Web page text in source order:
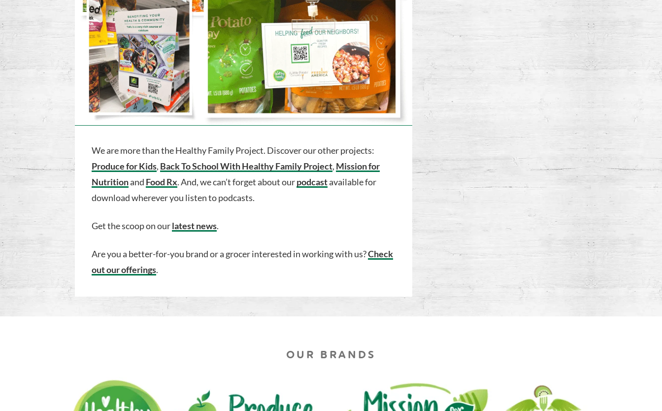
We are more than the Healthy Family Project. Discover our other projects:
Produce for Kids, Back To School With Healthy Family Project, Mission for
Nutritionand Food Rx. And, we can’t forget about ourpodcastavailable for
download wherever you listen to podcasts.
Get the scoop on ourlatest news.
Are you a better-for-you brand or a grocer interested in working with us?Check
out our offerings.
OUR BRANDS